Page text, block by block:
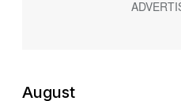
August